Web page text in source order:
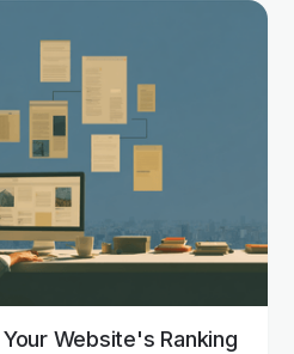
Website's Ranking